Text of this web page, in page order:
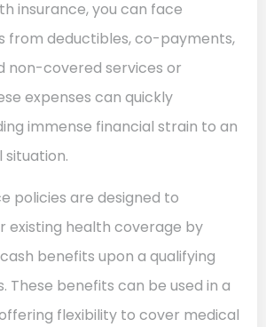
insurance, you can face
from deductibles, co-payments,
non-covered services or
expenses can quickly
immense financial strain to an
situation.
policies are designed to
existing health coverage by
benefits upon a qualifying
These benefits can be used in a
flexibility to cover medical